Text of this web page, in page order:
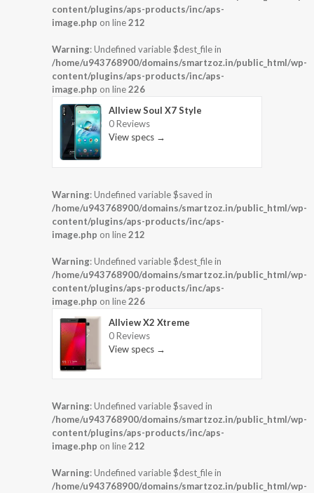
content/plugins/aps-products/inc/aps-
image.php on line212
Warning: Undefined variable $dest_file in
/home/u943768900/domains/smartzoz.in/public_html/wp-
content/plugins/aps-products/inc/aps-
image.php on line226
Allview Soul X7 Style
0 Reviews
View specs →
Warning: Undefined variable $saved in
/home/u943768900/domains/smartzoz.in/public_html/wp-
content/plugins/aps-products/inc/aps-
image.php on line212
Warning: Undefined variable $dest_file in
/home/u943768900/domains/smartzoz.in/public_html/wp-
content/plugins/aps-products/inc/aps-
image.php on line226
Allview X2 Xtreme
0 Reviews
View specs →
Warning: Undefined variable $saved in
/home/u943768900/domains/smartzoz.in/public_html/wp-
content/plugins/aps-products/inc/aps-
image.php on line212
Warning: Undefined variable $dest_file in
/home/u943768900/domains/smartzoz.in/public_html/wp-